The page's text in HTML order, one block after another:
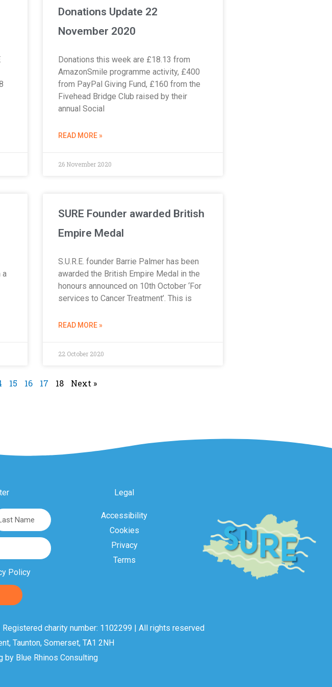
Donations Update 22
November 2020
Donations this week are £18.13 from
AmazonSmile programme activity, £400
from PayPal Giving Fund, £160 from the
Fivehead Bridge Club raised by their
annual Social
READ MORE »
26 November 2020
a
SURE Founder awarded British
Empire Medal
S.U.R.E. founder Barrie Palmer has been
awarded the British Empire Medal in the
honours announced on 10th October ‘For
services to Cancer Treatment’. This is
READ MORE »
22 October 2020
15 16 17 18 Next »
Policy
Legal
Accessibility
Cookies
Privacy
Terms
charity number: 1102299 | All rights reserved
Taunton, Somerset, TA1 2NH
by Blue Rhinos Consulting